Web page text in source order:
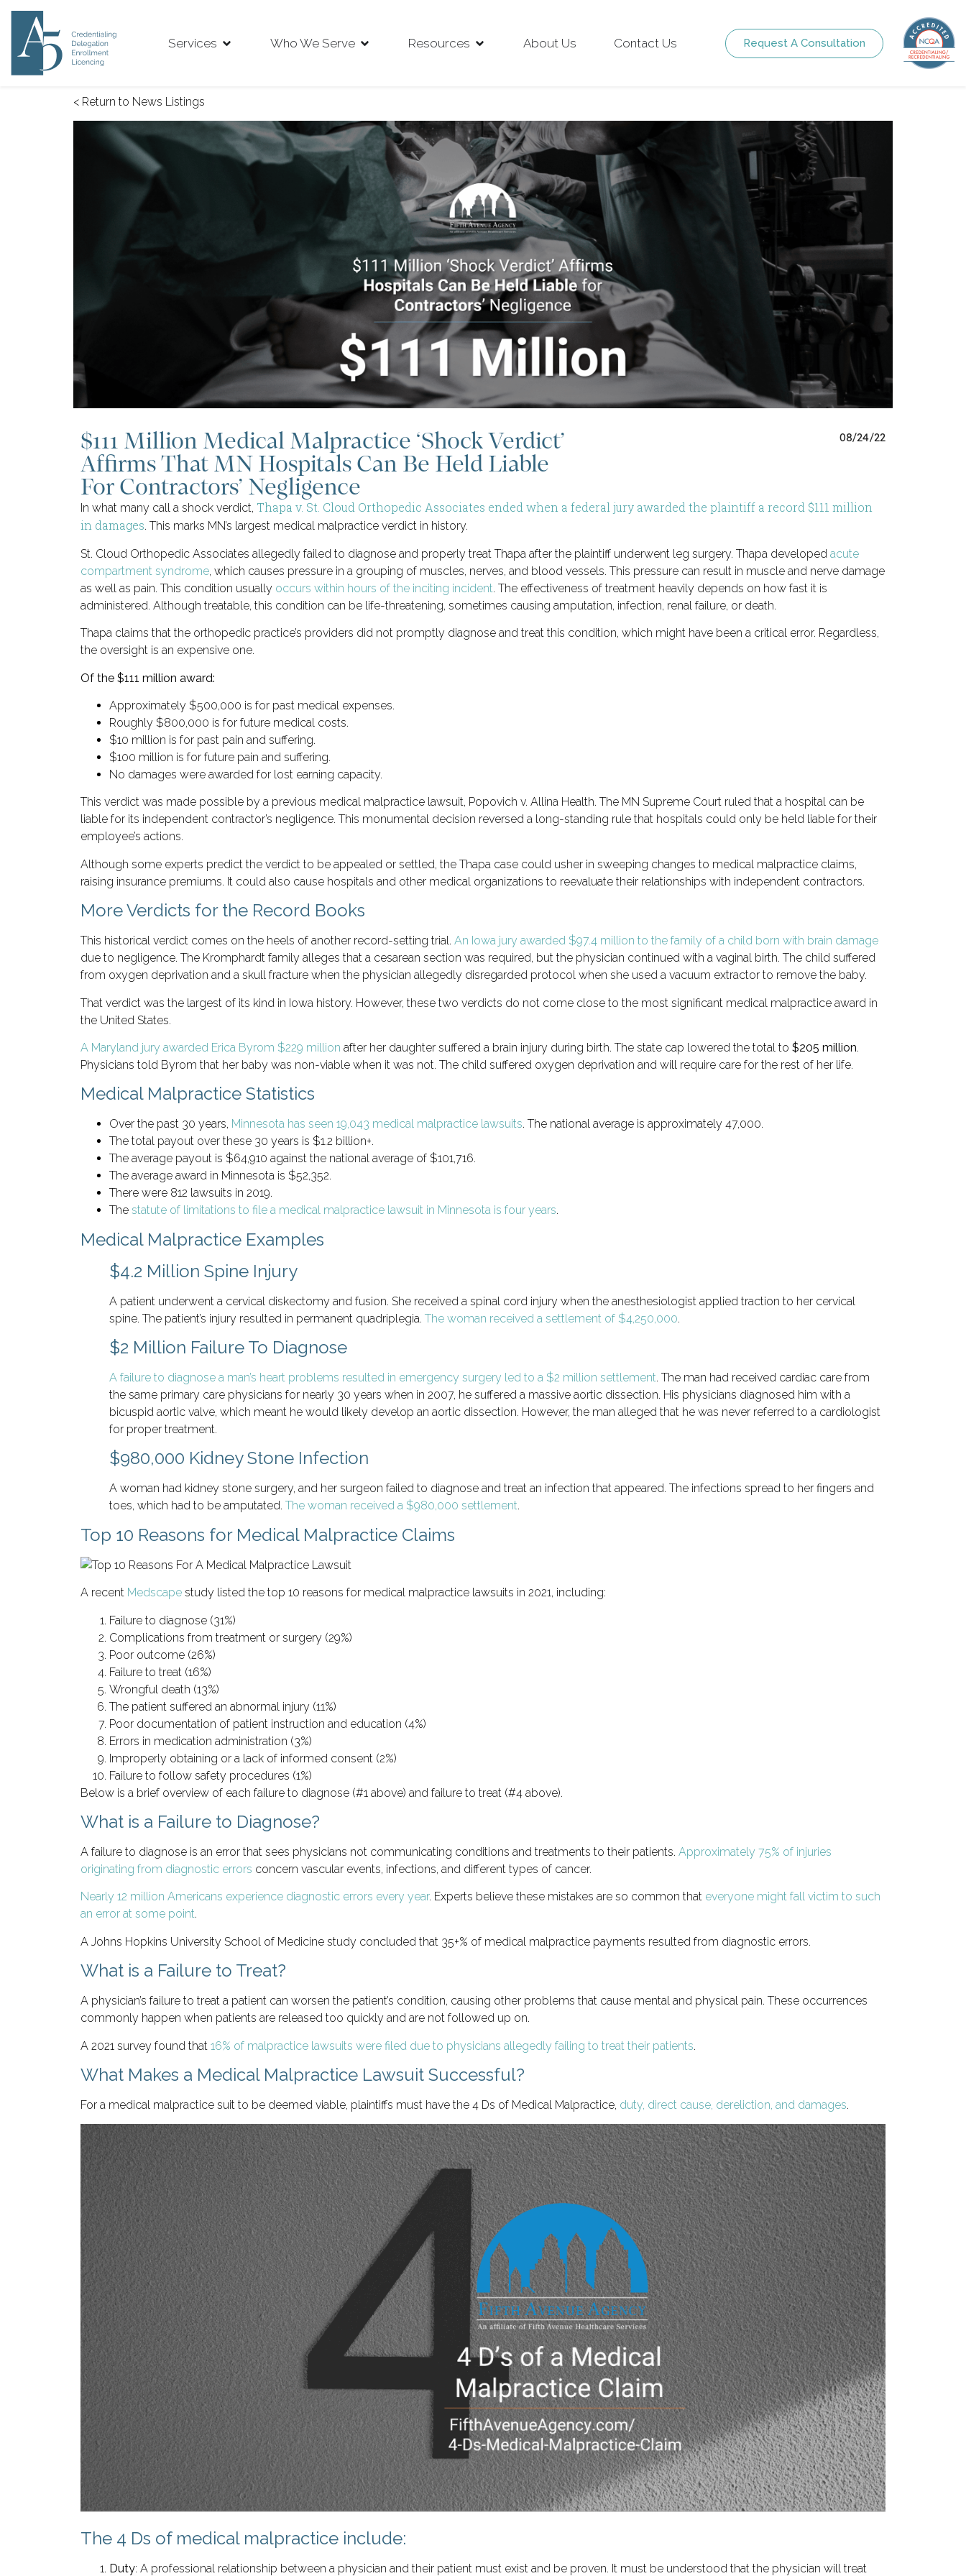
Services Who We Serve Resources About Us Contact Us Request A Consultation
< Return to News Listings
$111 Million Medical Malpractice ‘Shock Verdict’
Affirms That MN Hospitals Can Be Held Liable
For Contractors’ Negligence
08/24/22
In what many call a shock verdict, Thapa v. St. Cloud Orthopedic Associates ended when a federal jury awarded the plaintiff a record $111 million
in damages. This marks MN’s largest medical malpractice verdict in history.
St. Cloud Orthopedic Associates allegedly failed to diagnose and properly treat Thapa after the plaintiff underwent leg surgery. Thapa developed acute
compartment syndrome, which causes pressure in a grouping of muscles, nerves, and blood vessels. This pressure can result in muscle and nerve damage
as well as pain. This condition usually occurs within hours of the inciting incident. The effectiveness of treatment heavily depends on how fast it is
administered. Although treatable, this condition can be life-threatening, sometimes causing amputation, infection, renal failure, or death.
Thapa claims that the orthopedic practice’s providers did not promptly diagnose and treat this condition, which might have been a critical error. Regardless,
the oversight is an expensive one.
Of the $111 million award:
Approximately $500,000 is for past medical expenses.
Roughly $800,000 is for future medical costs.
$10 million is for past pain and suffering.
$100 million is for future pain and suffering.
No damages were awarded for lost earning capacity.
This verdict was made possible by a previous medical malpractice lawsuit, Popovich v. Allina Health. The MN Supreme Court ruled that a hospital can be
liable for its independent contractor’s negligence. This monumental decision reversed a long-standing rule that hospitals could only be held liable for their
employee’s actions.
Although some experts predict the verdict to be appealed or settled, the Thapa case could usher in sweeping changes to medical malpractice claims,
raising insurance premiums. It could also cause hospitals and other medical organizations to reevaluate their relationships with independent contractors.
More Verdicts for the Record Books
This historical verdict comes on the heels of another record-setting trial. An Iowa jury awarded $97.4 million to the family of a child born with brain damage
due to negligence. The Kromphardt family alleges that a cesarean section was required, but the physician continued with a vaginal birth. The child suffered
from oxygen deprivation and a skull fracture when the physician allegedly disregarded protocol when she used a vacuum extractor to remove the baby.
That verdict was the largest of its kind in Iowa history. However, these two verdicts do not come close to the most significant medical malpractice award in
the United States.
A Maryland jury awarded Erica Byrom $229 million after her daughter suffered a brain injury during birth. The state cap lowered the total to $205 million.
Physicians told Byrom that her baby was non-viable when it was not. The child suffered oxygen deprivation and will require care for the rest of her life.
Medical Malpractice Statistics
Over the past 30 years, Minnesota has seen 19,043 medical malpractice lawsuits. The national average is approximately 47,000.
The total payout over these 30 years is $1.2 billion+.
The average payout is $64,910 against the national average of $101,716.
The average award in Minnesota is $52,352.
There were 812 lawsuits in 2019.
The statute of limitations to file a medical malpractice lawsuit in Minnesota is four years.
Medical Malpractice Examples
$4.2 Million Spine Injury
A patient underwent a cervical diskectomy and fusion. She received a spinal cord injury when the anesthesiologist applied traction to her cervical
spine. The patient’s injury resulted in permanent quadriplegia. The woman received a settlement of $4,250,000.
$2 Million Failure To Diagnose
A failure to diagnose a man’s heart problems resulted in emergency surgery led to a $2 million settlement. The man had received cardiac care from
the same primary care physicians for nearly 30 years when in 2007, he suffered a massive aortic dissection. His physicians diagnosed him with a
bicuspid aortic valve, which meant he would likely develop an aortic dissection. However, the man alleged that he was never referred to a cardiologist
for proper treatment.
$980,000 Kidney Stone Infection
A woman had kidney stone surgery, and her surgeon failed to diagnose and treat an infection that appeared. The infections spread to her fingers and
toes, which had to be amputated. The woman received a $980,000 settlement.
Top 10 Reasons for Medical Malpractice Claims
A recent Medscape study listed the top 10 reasons for medical malpractice lawsuits in 2021, including:
Failure to diagnose (31%)
Complications from treatment or surgery (29%)
Poor outcome (26%)
Failure to treat (16%)
Wrongful death (13%)
The patient suffered an abnormal injury (11%)
Poor documentation of patient instruction and education (4%)
Errors in medication administration (3%)
Improperly obtaining or a lack of informed consent (2%)
Failure to follow safety procedures (1%)
Below is a brief overview of each failure to diagnose (#1 above) and failure to treat (#4 above).
What is a Failure to Diagnose?
A failure to diagnose is an error that sees physicians not communicating conditions and treatments to their patients. Approximately 75% of injuries
originating from diagnostic errors concern vascular events, infections, and different types of cancer.
Nearly 12 million Americans experience diagnostic errors every year. Experts believe these mistakes are so common that everyone might fall victim to such
an error at some point.
A Johns Hopkins University School of Medicine study concluded that 35+% of medical malpractice payments resulted from diagnostic errors.
What is a Failure to Treat?
A physician’s failure to treat a patient can worsen the patient’s condition, causing other problems that cause mental and physical pain. These occurrences
commonly happen when patients are released too quickly and are not followed up on.
A 2021 survey found that 16% of malpractice lawsuits were filed due to physicians allegedly failing to treat their patients.
What Makes a Medical Malpractice Lawsuit Successful?
For a medical malpractice suit to be deemed viable, plaintiffs must have the 4 Ds of Medical Malpractice, duty, direct cause, dereliction, and damages.
The 4 Ds of medical malpractice include:
Duty: A professional relationship between a physician and their patient must exist and be proven. It must be understood that the physician will treat